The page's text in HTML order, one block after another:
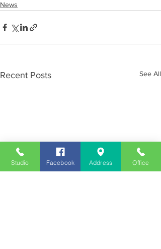
News
Recent Posts See All
Studio Facebook Address Office